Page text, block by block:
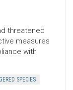
threatened
measures
with
SPECIES